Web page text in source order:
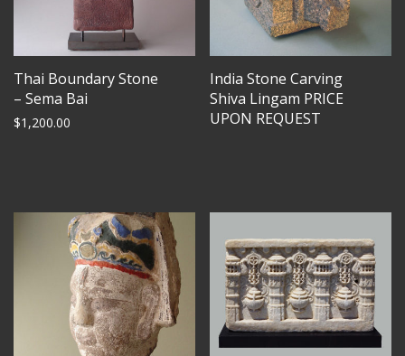
Thai Boundary Stone
– Sema Bai
$1,200.00
India Stone Carving
Shiva Lingam PRICE
UPON REQUEST